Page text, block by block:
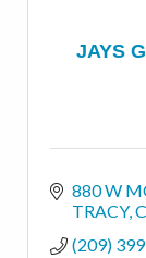
JAYS
880 W
TRACY
(209)